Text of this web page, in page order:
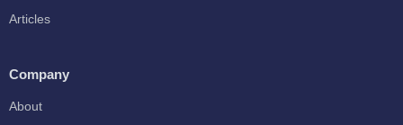
Articles
Company
About